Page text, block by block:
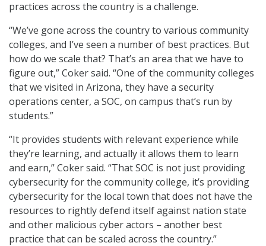
practices across the country is a challenge.
“We’ve gone across the country to various community
colleges, and I’ve seen a number of best practices. But
how do we scale that? That’s an area that we have to
figure out,” Coker said. “One of the community colleges
that we visited in Arizona, they have a security
operations center, a SOC, on campus that’s run by
students.”
“It provides students with relevant experience while
they’re learning, and actually it allows them to learn
and earn,” Coker said. “That SOC is not just providing
cybersecurity for the community college, it’s providing
cybersecurity for the local town that does not have the
resources to rightly defend itself against nation state
and other malicious cyber actors – another best
practice that can be scaled across the country.”